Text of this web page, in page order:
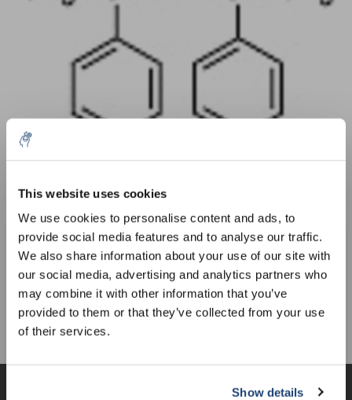
This website uses cookies
We use cookies to personalise content and ads, to
provide social media features and to analyse our traffic.
We also share information about your use of our site with
our social media, advertising and analytics partners who
may combine it with other information that you’ve
provided to them or that they’ve collected from your use
of their services.
Show details
1 Piece Excl. tax
€88,48
Incl. tax
Add to cart
Information
5% off for your next order
Sign up for our newsletter to stay informed about
our new products, and receive a 10% discount on
your next purchase for all chemical products from
our own brand 😀